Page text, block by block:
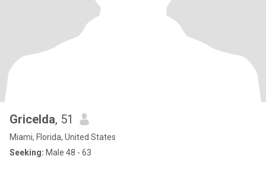
Gricelda, 51
Miami, Florida, United States
Seeking: Male 48 - 63